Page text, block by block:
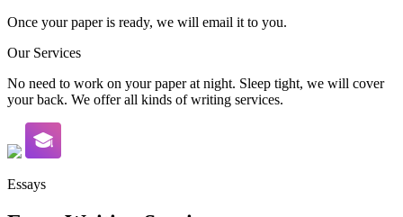
Once your paper is ready, we will email it to you.
Our Services
No need to work on your paper at night. Sleep tight, we will cover
your back. We offer all kinds of writing services.
Essays